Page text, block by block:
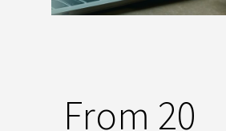
From 20